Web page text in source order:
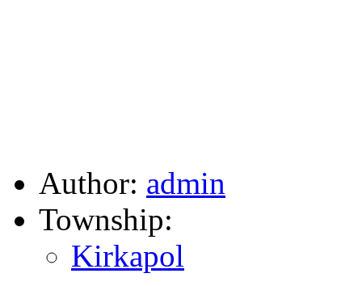
Author: admin
Township:
Kirkapol